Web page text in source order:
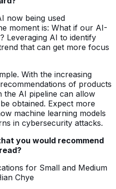
now being used
moment is: What if our AI-
Leveraging AI to identify
that can get more focus
With the increasing
of products
the AI pipeline can allow
obtained. Expect more
machine learning models
in cybersecurity attacks.
you would recommend
for Small and Medium
Chye